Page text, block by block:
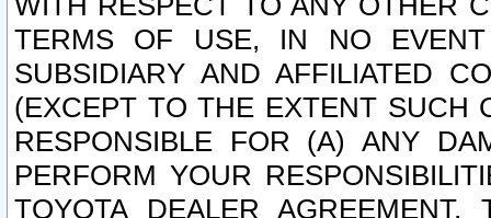
TERMS OF USE, IN NO
SUBSIDIARY AND AFFILIATED
(EXCEPT TO THE EXTENT SUCH
RESPONSIBLE FOR (A) ANY
PERFORM YOUR
TOYOTA DEALER